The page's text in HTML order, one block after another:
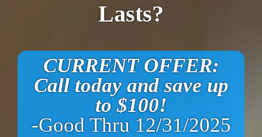
Lasts?
CURRENT OFFER:
Call today and save up
to $100!
-Good Thru 12/31/2025